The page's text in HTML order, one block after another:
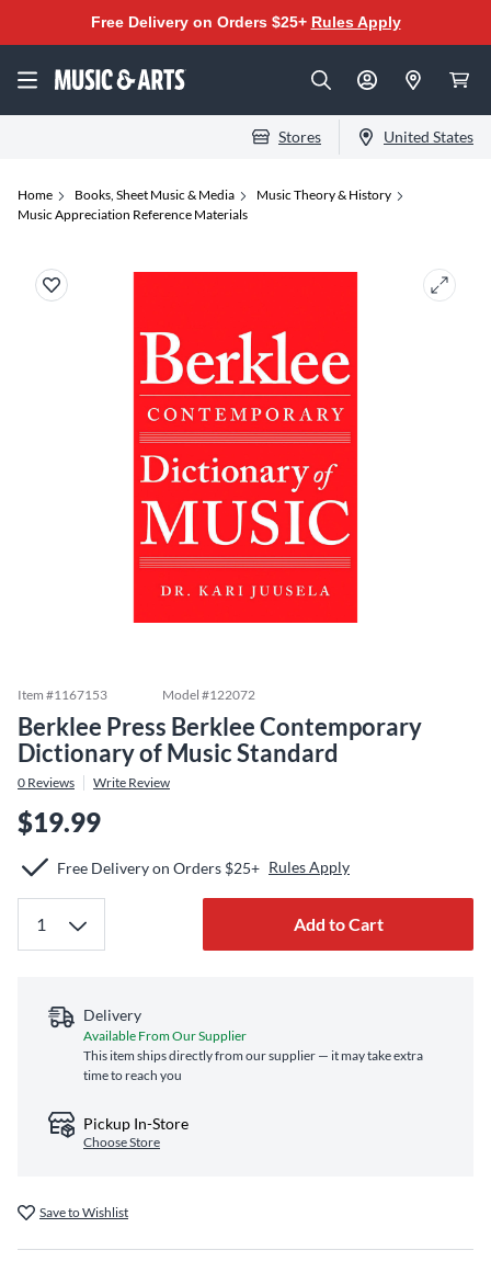
Free Delivery on Orders $25+ Rules Apply
Stores United States
Home Books, Sheet Music & Media
Music Theory & History
Music Appreciation Reference Materials
Item #1167153 Model #122072
Berklee Press Berklee Contemporary
Dictionary of Music Standard
0 Reviews Write Review
$19.99
Free Delivery on Orders $25+ Rules Apply
Add to Cart
Delivery
Available From Our Supplier
This item ships directly from our supplier — it may take extra
time to reach you
Pickup In-Store
Choose Store
Save to Wishlist